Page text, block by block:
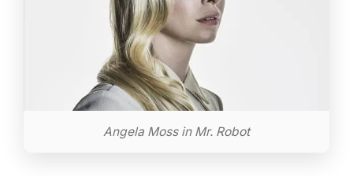
Angela Moss in Mr. Robot